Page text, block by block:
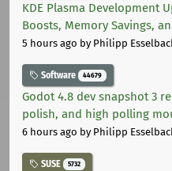
KDE Plasma Development
Boosts, Memory Savings,
5 hours ago by Philipp
Software 44679
Godot 4.8 dev snapshot 3
polish, and high polling
6 hours ago by Philipp
SUSE 5732